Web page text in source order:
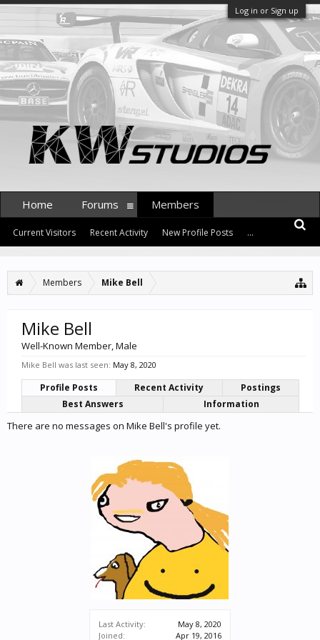
Log in or Sign up
Members Mike Bell
Last Activity:
May 8, 2020
Joined:
Apr 19, 2016
Mike Bell
Well-Known Member, Male
Mike Bell was last seen: May 8, 2020
Profile Posts Recent Activity
Postings
Best Answers
Information
There are no messages on Mike Bell's profile yet.
Home Forums Members
Current Visitors Recent Activity New Profile Posts ...